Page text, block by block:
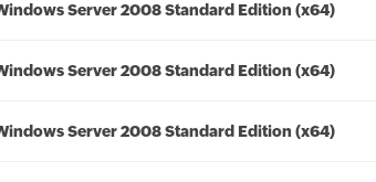
Server 2008 Standard Edition (x64)
Server 2008 Standard Edition (x64)
Server 2008 Standard Edition (x64)